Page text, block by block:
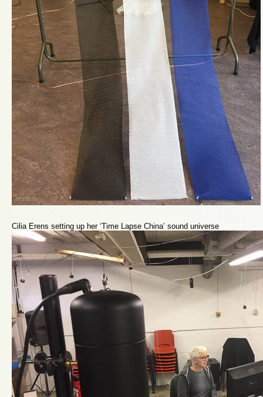
Cilia Erens setting up her ‘Time Lapse China’ sound universe